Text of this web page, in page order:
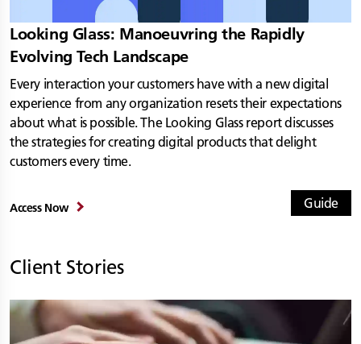
Guide
Looking Glass: Manoeuvring the Rapidly
Evolving Tech Landscape
Every interaction your customers have with a new digital
experience from any organization resets their expectations
about what is possible. The Looking Glass report discusses
the strategies for creating digital products that delight
customers every time.
Access Now
Client Stories